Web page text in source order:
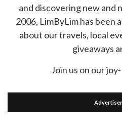
and discovering new and
2006, LimByLim has been
about our travels, local
giveaways
Join us on our